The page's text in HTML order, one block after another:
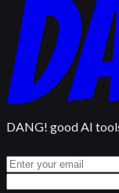
DANG! good AI